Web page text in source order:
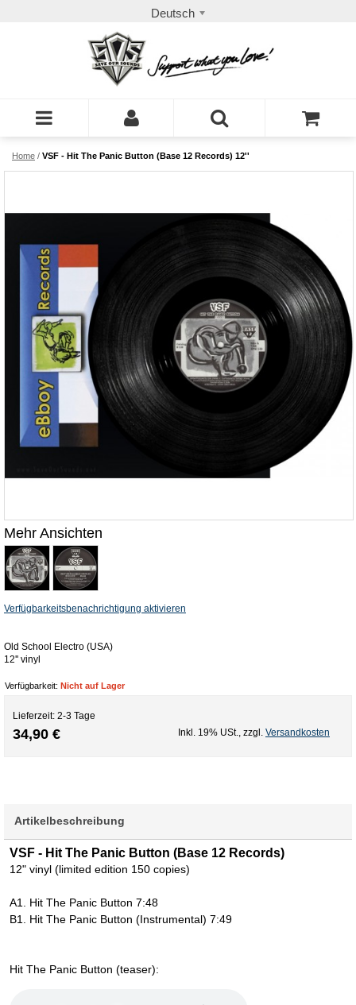
Deutsch
Home / VSF - Hit The Panic Button (Base 12 Records) 12''
Mehr Ansichten
Verfügbarkeitsbenachrichtigung aktivieren
Old School Electro (USA)
12'' vinyl
Verfügbarkeit: Nicht auf Lager
Lieferzeit: 2-3 Tage
34,90 € Inkl. 19% USt., zzgl. Versandkosten
Artikelbeschreibung
VSF - Hit The Panic Button (Base 12 Records)
12" vinyl (limited edition 150 copies)
A1. Hit The Panic Button 7:48
B1. Hit The Panic Button (Instrumental) 7:49
Hit The Panic Button (teaser):